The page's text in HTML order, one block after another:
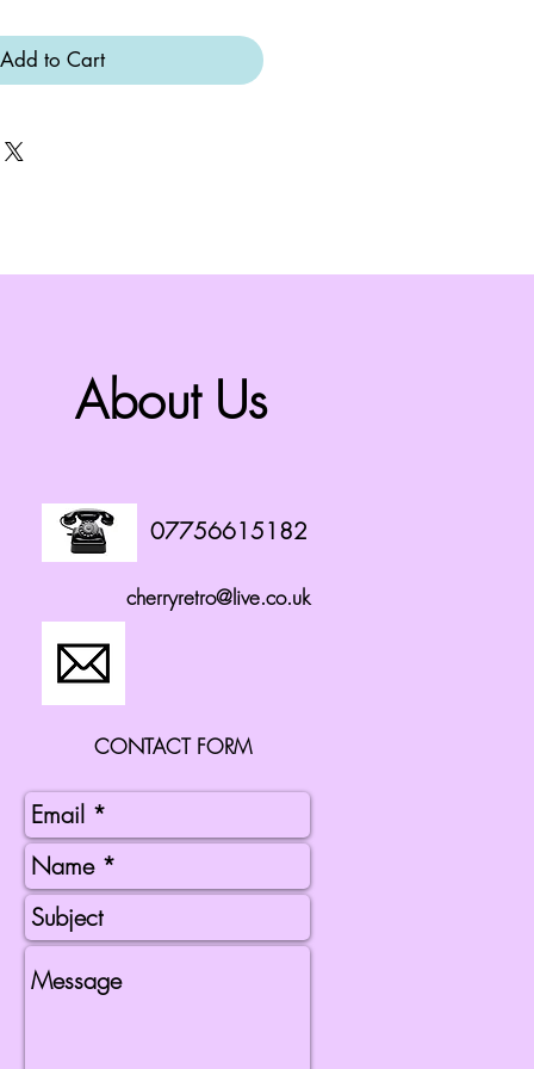
Add to Cart
About Us
07756615182
CONTACT FORM
cherryretro@live.co.uk